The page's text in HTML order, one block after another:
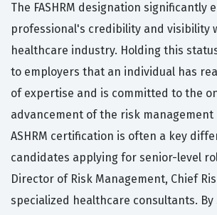
The FASHRM designation significantly
professional's credibility and visibility
healthcare industry. Holding this
to employers that an individual has
of expertise and is committed to the
advancement of the risk management
ASHRM certification is often a key
candidates applying for senior-level
Director of Risk Management, Chief
specialized healthcare consultants. By